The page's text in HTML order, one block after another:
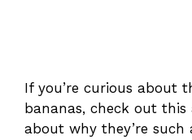
If you’re curious about
bananas, check out this
about why they’re such